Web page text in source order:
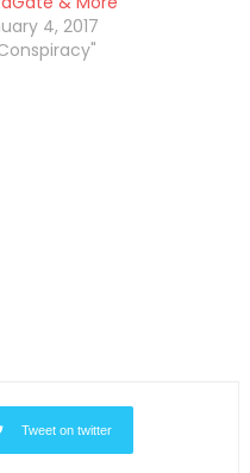
4, 2017
Tweet on twitter